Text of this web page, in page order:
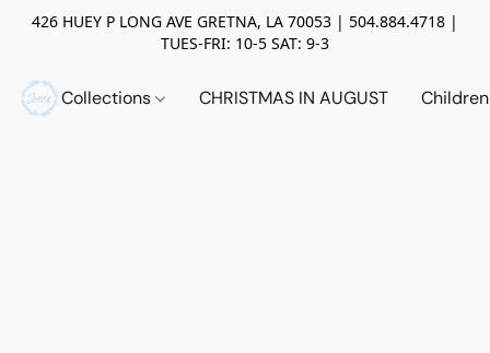
426 HUEY P LONG AVE GRETNA, LA 70053 | 504.884.4718 |
TUES-FRI: 10-5 SAT: 9-3
Collections CHRISTMAS IN AUGUST